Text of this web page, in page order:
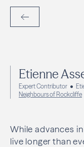
Back to Articles
Etienne
Expert Contributor
Neighbours of Rockcliffe
While advances
live longer than